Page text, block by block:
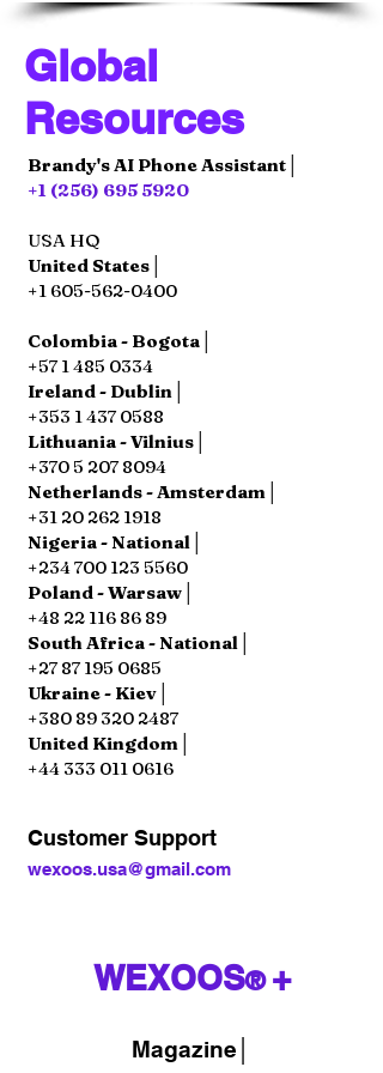
Global
Resources
Brandy's AI Phone Assistant│
+1 (256) 695 5920
USA HQ
United States│
+1 605-562-0400
Colombia - Bogota│
+57 1 485 0334
Ireland - Dublin│
+353 1 437 0588
Lithuania - Vilnius│
+370 5 207 8094
Netherlands - Amsterdam│
+31 20 262 1918
Nigeria - National│
+234 700 123 5560
Poland - Warsaw│
+48 22 116 86 89
South Africa - National│
+27 87 195 0685
Ukraine - Kiev│
+380 89 320 2487
United Kingdom│
+44 333 011 0616
wexoos.usa@gmail.com
Customer Support
WEXOOS®+
Magazine